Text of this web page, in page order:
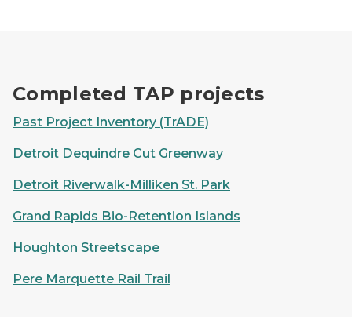
Completed TAP projects
Past Project Inventory (TrADE)
Detroit Dequindre Cut Greenway
Detroit Riverwalk-Milliken St. Park
Grand Rapids Bio-Retention Islands
Houghton Streetscape
Pere Marquette Rail Trail